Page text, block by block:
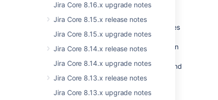
Jira Core 8.16.x upgrade notes
Jira Core 8.15.x release notes
Jira Core 8.15.x upgrade notes
Jira Core 8.14.x release notes
Jira Core 8.14.x upgrade notes
Jira Core 8.13.x release notes
Jira Core 8.13.x upgrade notes
equivalent).
Moreover, we will introduce new AMD modules
to cover all the globals in Jira Software that
don't yet have any alternative. We will do it on
migration (exact list of deprecated globals and
their AMD module name equivalent).
We will start doing so as of 8.x.